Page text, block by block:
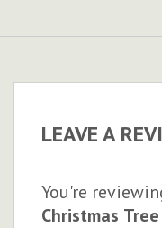
LEAVE A
You're
Christmas